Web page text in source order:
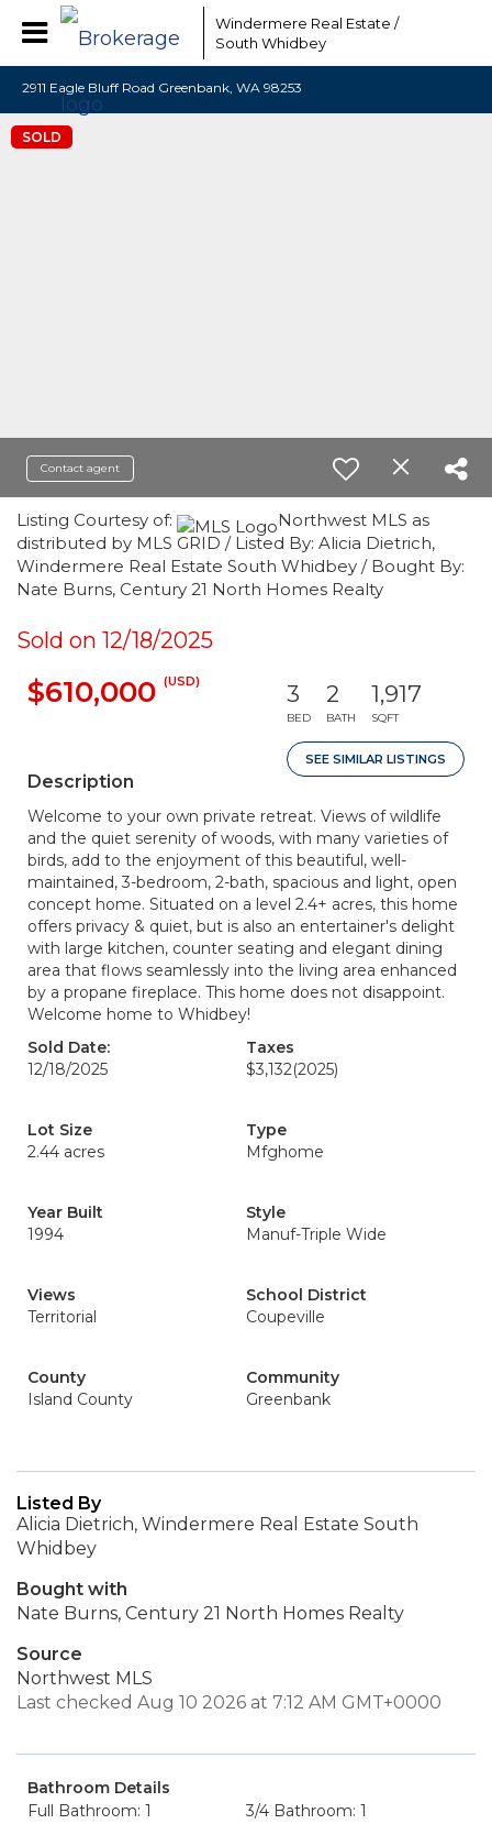
Windermere Real Estate /
South Whidbey
2911 Eagle Bluff Road Greenbank, WA 98253
SOLD
Contact agent
Listing Courtesy of:
Northwest MLS as
distributed by MLS GRID / Listed By: Alicia Dietrich,
Windermere Real Estate South Whidbey / Bought By:
Nate Burns, Century 21 North Homes Realty
Sold on 12/18/2025
$610,000 (USD) 3
BED
2
BATH
1,917
SQFT
SEE SIMILAR LISTINGS
Description
Welcome to your own private retreat. Views of wildlife
and the quiet serenity of woods, with many varieties of
birds, add to the enjoyment of this beautiful, well-
maintained, 3-bedroom, 2-bath, spacious and light, open
concept home. Situated on a level 2.4+ acres, this home
offers privacy & quiet, but is also an entertainer's delight
with large kitchen, counter seating and elegant dining
area that flows seamlessly into the living area enhanced
by a propane fireplace. This home does not disappoint.
Welcome home to Whidbey!
Sold Date:
12/18/2025
Taxes
$3,132(2025)
Lot Size
2.44 acres
Type
Mfghome
Year Built
1994
Style
Manuf-Triple Wide
Views
Territorial
School District
Coupeville
County
Island County
Community
Greenbank
Listed By
Alicia Dietrich, Windermere Real Estate South
Whidbey
Bought with
Nate Burns, Century 21 North Homes Realty
Source
Northwest MLS
Last checked Aug 10 2026 at 7:12 AM GMT+0000
Bathroom Details
Full Bathroom: 1
3/4 Bathroom: 1